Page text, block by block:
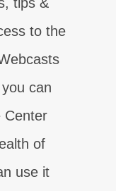
to the
can
Center
of
use it